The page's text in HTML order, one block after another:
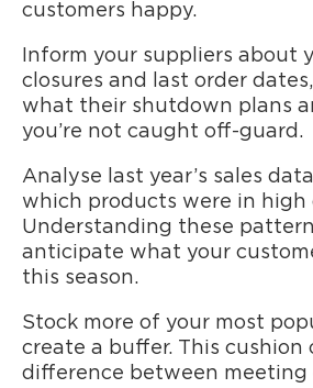
customers happy.
Inform your suppliers about
closures and last order
what their shutdown plans
you’re not caught off-guard.
Analyse last year’s sales
which products were in high
Understanding these
anticipate what your
this season.
Stock more of your most
create a buffer. This cushion
difference between meeting